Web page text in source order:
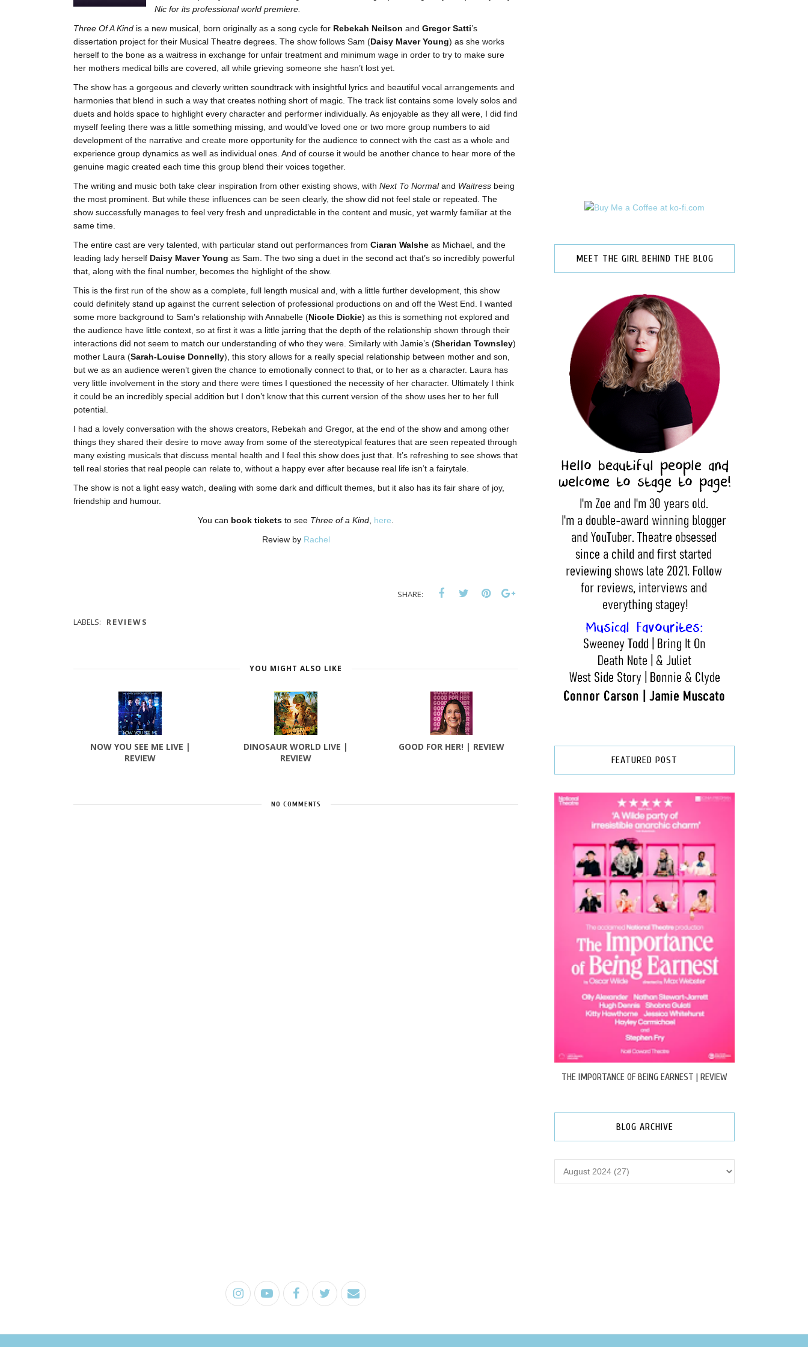
Nic for its professional world premiere.
Three Of A Kind is a new musical, born originally as a song cycle for Rebekah Neilson and Gregor Satti’s
dissertation project for their Musical Theatre degrees. The show follows Sam (Daisy Maver Young) as she works
herself to the bone as a waitress in exchange for unfair treatment and minimum wage in order to try to make sure
her mothers medical bills are covered, all while grieving someone she hasn’t lost yet.
The show has a gorgeous and cleverly written soundtrack with insightful lyrics and beautiful vocal arrangements and
harmonies that blend in such a way that creates nothing short of magic. The track list contains some lovely solos and
duets and holds space to highlight every character and performer individually. As enjoyable as they all were, I did find
myself feeling there was a little something missing, and would’ve loved one or two more group numbers to aid
development of the narrative and create more opportunity for the audience to connect with the cast as a whole and
experience group dynamics as well as individual ones. And of course it would be another chance to hear more of the
genuine magic created each time this group blend their voices together.
The writing and music both take clear inspiration from other existing shows, with Next To Normaland Waitress being
the most prominent. But while these influences can be seen clearly, the show did not feel stale or repeated. The
show successfully manages to feel very fresh and unpredictable in the content and music, yet warmly familiar at the
same time.
The entire cast are very talented, with particular stand out performances from Ciaran Walshe as Michael, and the
leading lady herself Daisy Maver Young as Sam. The two sing a duet in the second act that’s so incredibly powerful
that, along with the final number, becomes the highlight of the show.
This is the first run of the show as a complete, full length musical and, with a little further development, this show
could definitely stand up against the current selection of professional productions on and off the West End. I wanted
some more background to Sam’s relationship with Annabelle (Nicole Dickie) as this is something not explored and
the audience have little context, so at first it was a little jarring that the depth of the relationship shown through their
interactions did not seem to match our understanding of who they were. Similarly with Jamie’s (Sheridan Townsley)
mother Laura (Sarah-Louise Donnelly), this story allows for a really special relationship between mother and son,
but we as an audience weren’t given the chance to emotionally connect to that, or to her as a character. Laura has
very little involvement in the story and there were times I questioned the necessity of her character. Ultimately I think
it could be an incredibly special addition but I don’t know that this current version of the show uses her to her full
potential.
I had a lovely conversation with the shows creators, Rebekah and Gregor, at the end of the show and among other
things they shared their desire to move away from some of the stereotypical features that are seen repeated through
many existing musicals that discuss mental health and I feel this show does just that. It’s refreshing to see shows that
tell real stories that real people can relate to, without a happy ever after because real life isn’t a fairytale.
The show is not a light easy watch, dealing with some dark and difficult themes, but it also has its fair share of joy,
friendship and humour.
You can book tickets to see Three of a Kind here
Review by Rachel
SHARE:
LABELS: REVIEWS
YOU MIGHT ALSO LIKE
NOW YOU SEE ME LIVE |
REVIEW
DINOSAUR WORLD LIVE |
REVIEW
GOOD FOR HER! | REVIEW
NO COMMENTS
MEET THE GIRL BEHIND THE BLOG
FEATURED POST
THE IMPORTANCE OF BEING EARNEST | REVIEW
BLOG ARCHIVE